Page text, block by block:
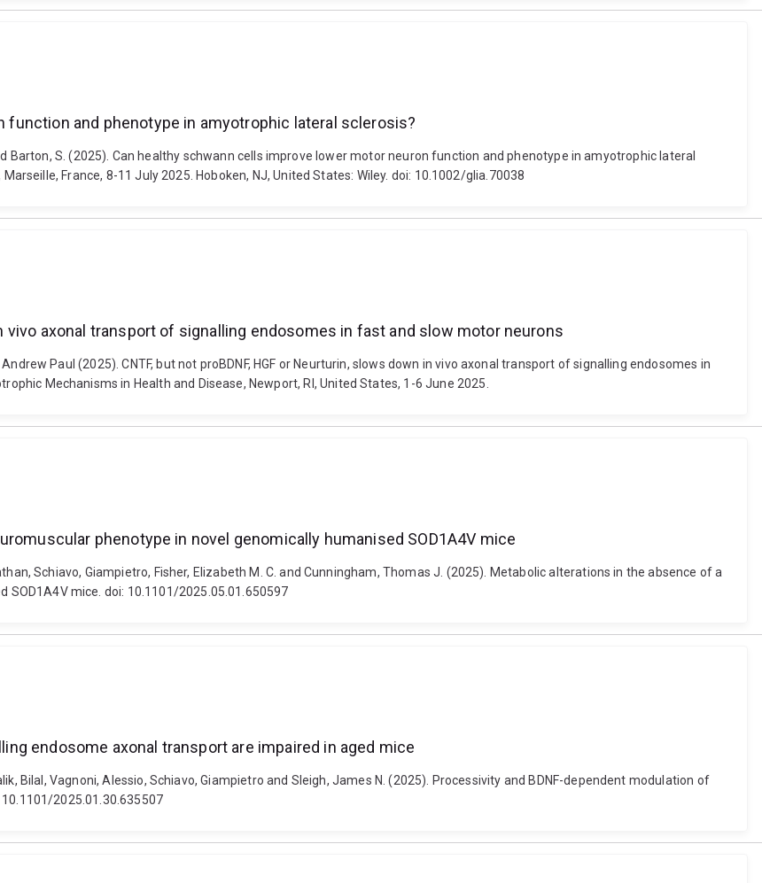
and phenotype in amyotrophic lateral sclerosis?
Barton, S. (2025). Can healthy schwann cells improve lower motor neuron function and phenotype in amyotrophic lateral
France, 8-11 July 2025. Hoboken, NJ, United States: Wiley. doi: 10.1002/glia.70038
vivo axonal transport of signalling endosomes in fast and slow motor neurons
Paul (2025). CNTF, but not proBDNF, HGF or Neurturin, slows down in vivo axonal transport of signalling endosomes in
Mechanisms in Health and Disease, Newport, RI, United States, 1-6 June 2025.
phenotype in novel genomically humanised SOD1A4V mice
Schiavo, Giampietro, Fisher, Elizabeth M. C. and Cunningham, Thomas J. (2025). Metabolic alterations in the absence of a
mice. doi: 10.1101/2025.05.01.650597
endosome axonal transport are impaired in aged mice
Bilal, Vagnoni, Alessio, Schiavo, Giampietro and Sleigh, James N. (2025). Processivity and BDNF-dependent modulation of
2025.01.30.635507